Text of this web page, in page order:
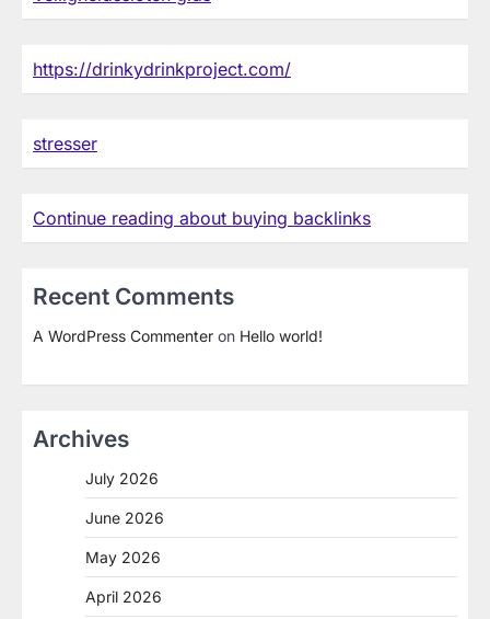
https://drinkydrinkproject.com/
stresser
Continue reading about buying backlinks
Recent Comments
A WordPress Commenter on Hello world!
Archives
July 2026
June 2026
May 2026
April 2026